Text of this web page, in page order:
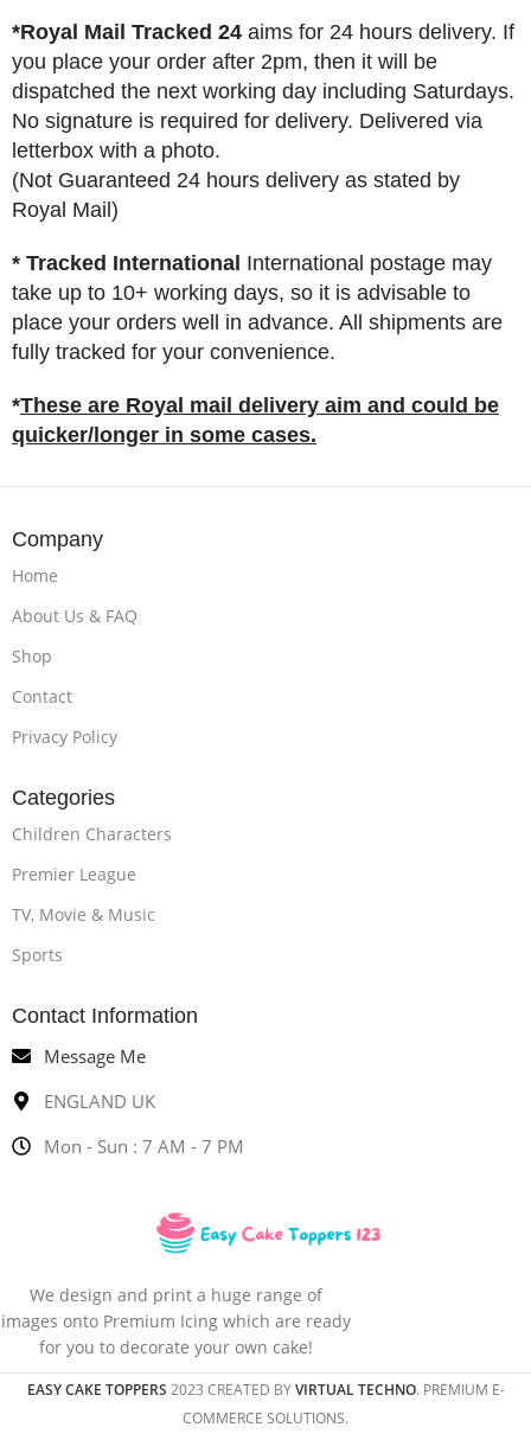
*Royal Mail Tracked 24 aims for 24 hours delivery. If
you place your order after 2pm, then it will be
dispatched the next working day including Saturdays.
No signature is required for delivery. Delivered via
letterbox with a photo.
(Not Guaranteed 24 hours delivery as stated by
Royal Mail)
* Tracked International International postage may
take up to 10+ working days, so it is advisable to
place your orders well in advance. All shipments are
fully tracked for your convenience.
*These are Royal mail delivery aim and could be
quicker/longer in some cases.
Company
Home
About Us & FAQ
Shop
Contact
Privacy Policy
Categories
Children Characters
Premier League
TV, Movie & Music
Sports
Contact Information
Message Me
ENGLAND UK
Mon - Sun : 7 AM - 7 PM
We design and print a huge range of
images onto Premium Icing which are ready
for you to decorate your own cake!
EASY CAKE TOPPERS 2023 CREATED BYVIRTUAL TECHNO. PREMIUM E-
COMMERCE SOLUTIONS.